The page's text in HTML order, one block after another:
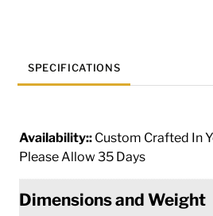
SPECIFICATIONS
Availability:: Custom Crafted In
Please Allow 35 Days
Dimensions and Weight